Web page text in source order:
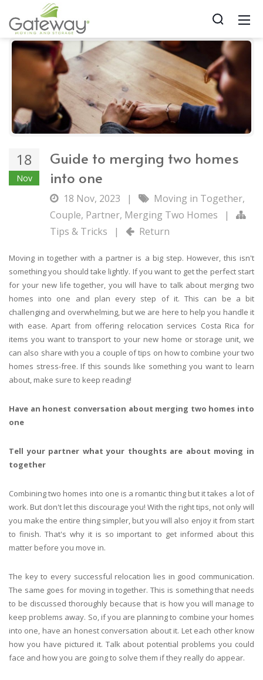
18
Nov
Guide to merging two homes
into one
18 Nov, 2023 | Moving in Together,
Couple, Partner, Merging Two Homes
|
Tips & Tricks
| Return
Moving in together with a partner is a big step. However, this isn't
something you should take lightly. If you want to get the perfect start
for your new life together, you will have to talk about merging two
homes into one and plan every step of it. This can be a bit
challenging and overwhelming, but we are here to help you handle it
with ease. Apart from offering relocation services Costa Rica for
items you want to transport to your new home or storage unit, we
can also share with you a couple of tips on how to combine your two
homes stress-free. If this sounds like something you want to learn
about, make sure to keep reading!
Have an honest conversation about merging two homes into
one
Tell your partner what your thoughts are about moving in
together
Combining two homes into one is a romantic thing but it takes a lot of
work. But don't let this discourage you! With the right tips, not only will
you make the entire thing simpler, but you will also enjoy it from start
to finish. That's why it is so important to get informed about this
matter before you move in.
The key to every successful relocation lies in good communication.
The same goes for moving in together. This is something that needs
to be discussed thoroughly because that is how you will manage to
keep problems away. So, if you are planning to combine your homes
into one, have an honest conversation about it. Let each other know
how you have pictured it. Talk about potential problems you could
face and how you are going to solve them if they really do appear.